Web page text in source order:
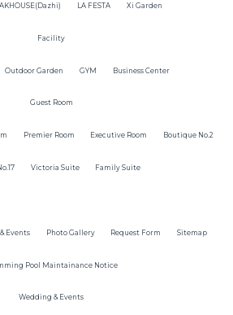
LA FESTA Xi Garden
Facility
Outdoor Garden GYM Business Center
Guest Room
Premier Room Executive Room Boutique No.2
Victoria Suite Family Suite
Events Photo Gallery Request Form Sitemap
Pool Maintainance Notice
Wedding & Events